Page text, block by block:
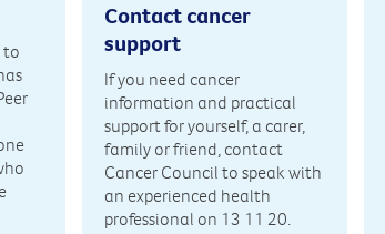
to
Contact cancer
support
If you need cancer
information and practical
support for yourself, a carer,
family or friend, contact
Cancer Council to speak with
an experienced health
professional on 13 11 20.